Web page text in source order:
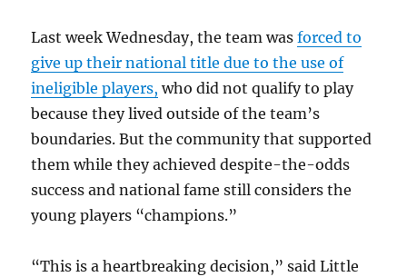
Last week Wednesday, the team wasforced to
give up their national title due to the use of
ineligible players, who did not qualify to play
because they lived outside of the team’s
boundaries. But the community that supported
them while they achieved despite-the-odds
success and national fame still considers the
young players “champions.”
“This is a heartbreaking decision,” said Little